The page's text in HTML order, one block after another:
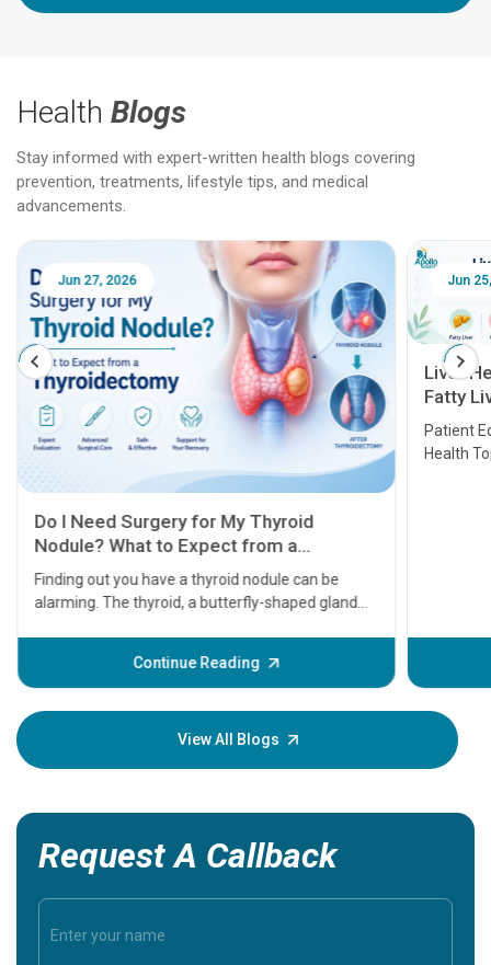
Health Blogs
Stay informed with expert-written health blogs covering
prevention, treatments, lifestyle tips, and medical
advancements.
Jun 25, 2026
Liver Health Patient Education Guide:
Fatty Liver, Hepatitis, Cirrhosis, Liver
Transplant and Liver Cancer
Patient Education Series: Five Essential Liver
Health Topics
Continue Reading
Feb
before
your
View All Blogs
Request A Callback